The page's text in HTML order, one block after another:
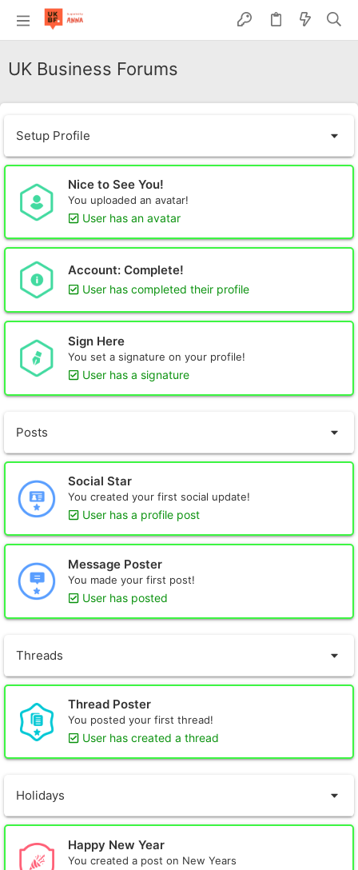
UK Business Forums
Setup Profile
Nice to See You!
You uploaded an avatar!
User has an avatar
Account: Complete!
User has completed their profile
Sign Here
You set a signature on your profile!
User has a signature
Posts
Social Star
You created your first social update!
User has a profile post
Message Poster
You made your first post!
User has posted
Threads
Thread Poster
You posted your first thread!
User has created a thread
Holidays
Happy New Year
You created a post on New Years